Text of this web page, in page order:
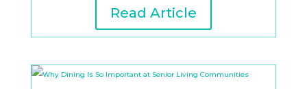
Read Article